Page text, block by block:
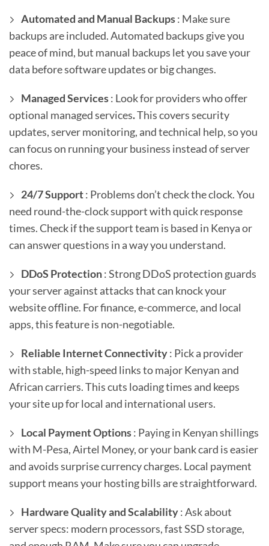
Automated and Manual Backups: Make sure
backups are included. Automated backups give you
peace of mind, but manual backups let you save your
data before software updates or big changes.
Managed Services: Look for providers who offer
optional managed services.This covers security
updates, server monitoring, and technical help, so you
can focus on running your business instead of server
chores.
24/7 Support: Problems don’t check the clock. You
need round-the-clock support with quick response
times. Check if the support team is based in Kenya or
can answer questions in a way you understand.
DDoS Protection: Strong DDoS protection guards
your server against attacks that can knock your
website offline. For finance, e-commerce, and local
apps, this feature is non-negotiable.
Reliable Internet Connectivity: Pick a provider
with stable, high-speed links to major Kenyan and
African carriers. This cuts loading times and keeps
your site up for local and international users.
Local Payment Options: Paying in Kenyan shillings
with M-Pesa, Airtel Money, or your bank card is easier
and avoids surprise currency charges. Local payment
support means your hosting bills are straightforward.
Hardware Quality and Scalability: Ask about
server specs: modern processors, fast SSD storage,